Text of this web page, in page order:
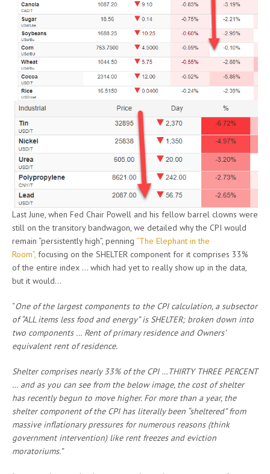
Last June, when Fed Chair Powell and his fellow barrel clowns were
still on the transitory bandwagon, we detailed why the CPI would
remain “persistently high”, penning “The Elephant in the
Room”, focusing on the SHELTER component for it comprises 33%
of the entire index … which had yet to really show up in the data,
but it would…
“One of the largest components to the CPI calculation, a subsector
of “ALL items less food and energy” is SHELTER; broken down into
two components … Rent of primary residence and Owners’
equivalent rent of residence.
Shelter comprises nearly 33% of the CPI …THIRTY THREE PERCENT
… and as you can see from the below image, the cost of shelter
has recently begun to move higher. For more than a year, the
shelter component of the CPI has literally been “sheltered” from
massive inflationary pressures for numerous reasons (think
government intervention) like rent freezes and eviction
moratoriums.”